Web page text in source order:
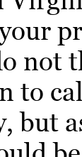
not
to
but